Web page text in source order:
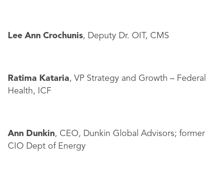
Lee Ann Crochunis, Deputy Dr. OIT, CMS
Ratima Kataria, VP Strategy and Growth – Federal
Health, ICF
Ann Dunkin, CEO, Dunkin Global Advisors; former
CIO Dept of Energy